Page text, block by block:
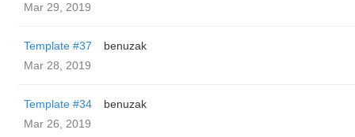
Mar 29, 2019
Template #37
benuzak
Mar 28, 2019
Template #34
benuzak
Mar 26, 2019